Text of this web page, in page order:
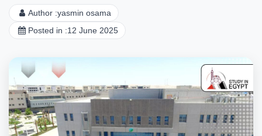
Author :yasmin osama
Posted in :12 June 2025